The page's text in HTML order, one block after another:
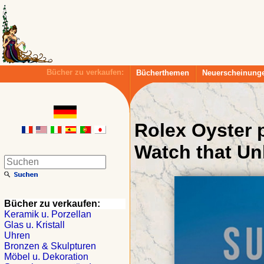
Bücher zu verkaufen: Bücherthemen
Rolex Oyster
Watch that
Bücher zu verkaufen:
Keramik u. Porzellan
Glas u. Kristall
Uhren
Bronzen & Skulpturen
Möbel u. Dekoration